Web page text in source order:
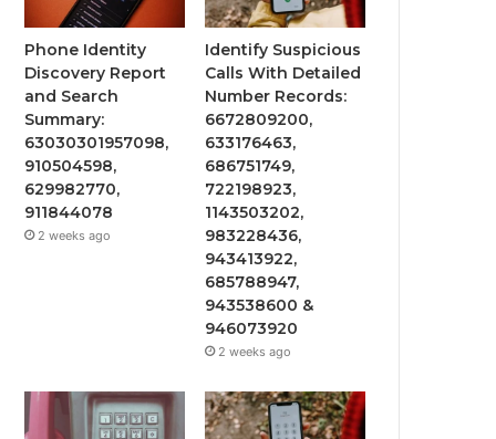
Phone Identity
Discovery Report
and Search
Summary:
63030301957098,
910504598,
629982770,
911844078
2 weeks ago
Identify Suspicious
Calls With Detailed
Number Records:
6672809200,
633176463,
686751749,
722198923,
1143503202,
983228436,
943413922,
685788947,
943538600 &
946073920
2 weeks ago